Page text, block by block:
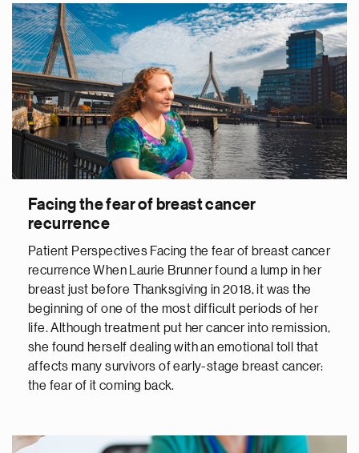
Facing the fear of breast cancer
recurrence
Patient Perspectives Facing the fear of breast cancer
recurrence When Laurie Brunner found a lump in her
breast just before Thanksgiving in 2018, it was the
beginning of one of the most difficult periods of her
life. Although treatment put her cancer into remission,
she found herself dealing with an emotional toll that
affects many survivors of early-stage breast cancer:
the fear of it coming back.